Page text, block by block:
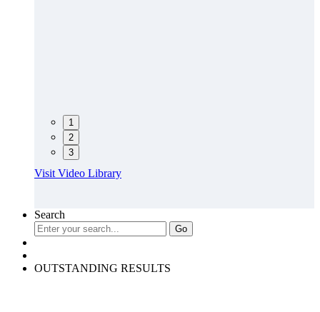
1
2
3
Visit Video Library
Search
OUTSTANDING RESULTS